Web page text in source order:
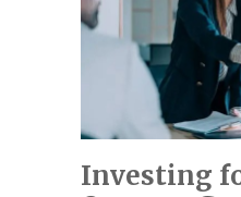
Investing